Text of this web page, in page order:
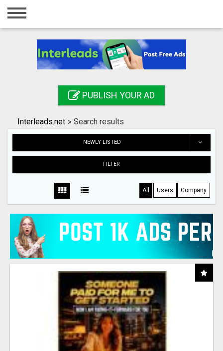
Home
Registration
Search
PUBLISH YOUR AD
Interleads.net » Search results
NEWLY LISTED
FILTER
All Users Company